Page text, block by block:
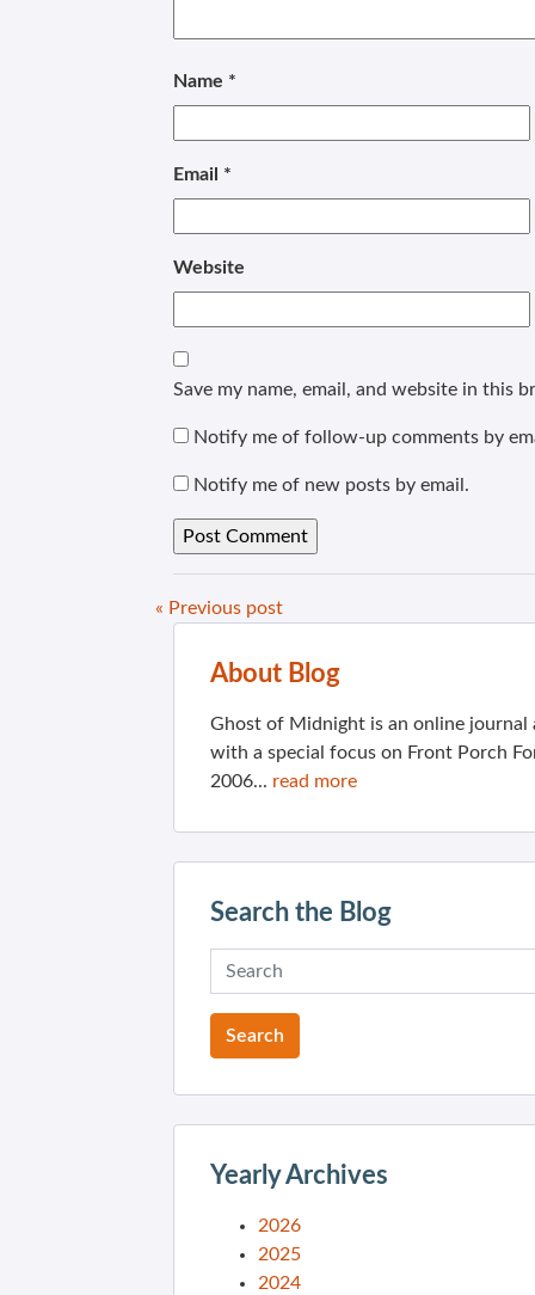
Name *
Email *
Website
Save my name, email, and website in this
Notify me of follow-up comments by
Notify me of new posts by email.
« Previous post
About Blog
Ghost of Midnight is an online
with a special focus on Front Porch
2006... read more
Search the Blog
Yearly Archives
2026
2025
2024